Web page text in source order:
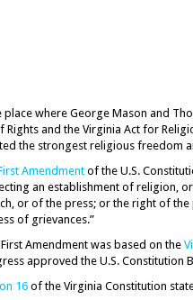
place where George Mason and
Rights and the Virginia Act for
the strongest religious freedom
Amendment of the U.S.
an establishment of religion,
or of the press; or the right of
of grievances.”
Amendment was based on the
approved the U.S. Constitution
16of the Virginia Constitution